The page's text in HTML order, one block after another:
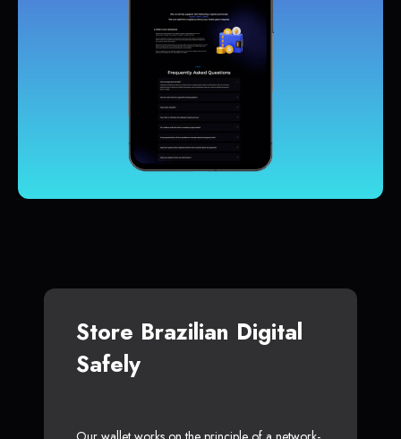
Store Brazilian Digital
Safely